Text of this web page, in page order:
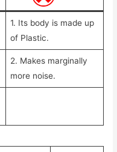
1. Its body is made up
of Plastic.
2. Makes marginally
more noise.